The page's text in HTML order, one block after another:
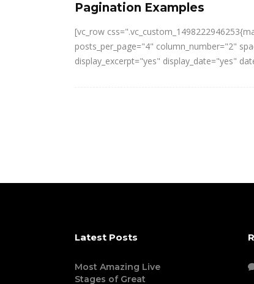
Pagination Examples
[vc_row
posts_per_page="4" column_number="2"
display_excerpt="yes" display_date="yes"
Latest Posts
Most Amazing Live
Stages of Great